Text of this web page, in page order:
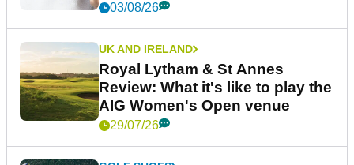
03/08/26
UK AND IRELAND
Royal Lytham & St Annes
Review: What it's like to play the
AIG Women's Open venue
29/07/26